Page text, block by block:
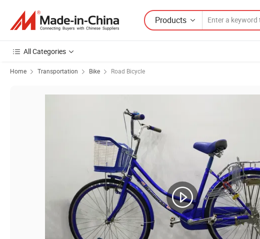
Products
All Categories
Home Transportation Bike Road Bicycle